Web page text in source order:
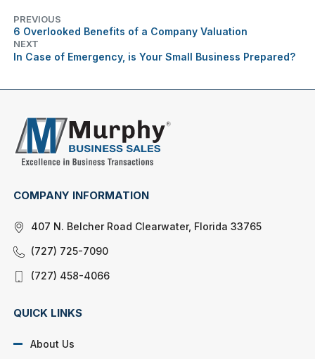
PREVIOUS
6 Overlooked Benefits of a Company Valuation
NEXT
In Case of Emergency, is Your Small Business Prepared?
COMPANY INFORMATION
407 N. Belcher Road Clearwater, Florida 33765
(727) 725-7090
(727) 458-4066
QUICK LINKS
About Us